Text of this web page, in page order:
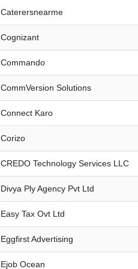
Caterersnearme
Cognizant
Commando
CommVersion Solutions
Connect Karo
Corizo
CREDO Technology Services LLC
Divya Ply Agency Pvt Ltd
Easy Tax Ovt Ltd
Eggfirst Advertising
Ejob Ocean